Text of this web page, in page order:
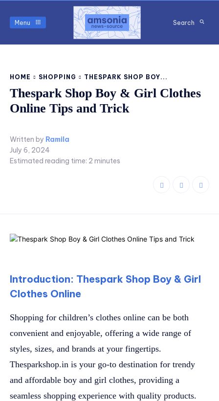
Menu Search
HOME SHOPPING THESPARK SHOP BOY...
Thespark Shop Boy & Girl Clothes
Online Tips and Trick
Written by Ramila
July 6, 2024
Estimated reading time: 2 minutes
Introduction: Thespark Shop Boy & Girl
Clothes Online
Shopping for children’s clothes online can be both
convenient and enjoyable, offering a wide range of
styles, sizes, and brands at your fingertips.
Thesparkshop.in is your go-to destination for trendy
and affordable boy and girl clothes, providing a
seamless shopping experience with quality products.